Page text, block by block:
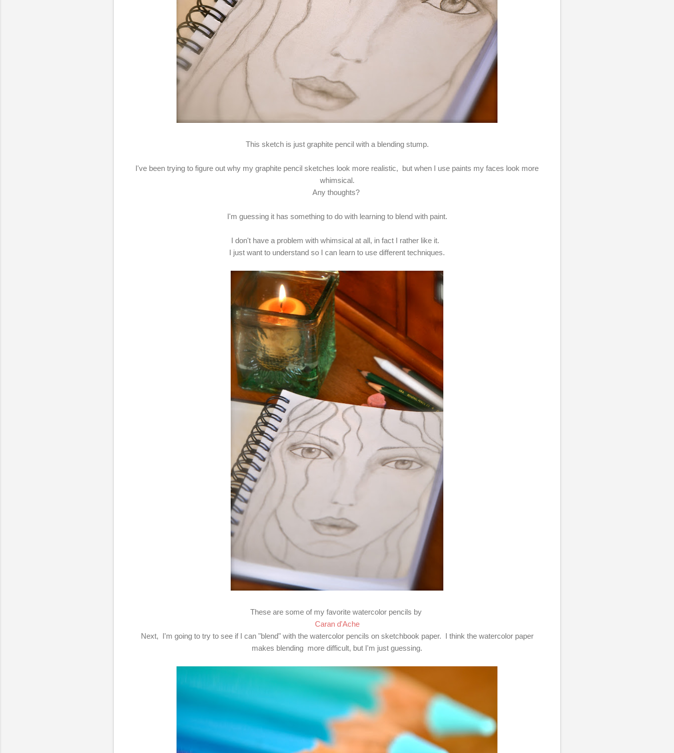
This sketch is just graphite pencil with a blending stump.
I've been trying to figure out why my graphite pencil sketches look more realistic, but when I use paints my faces look more
whimsical.
Any thoughts?
I'm guessing it has something to do with learning to blend with paint.
I don't have a problem with whimsical at all, in fact I rather like it.
I just want to understand so I can learn to use different techniques.
These are some of my favorite watercolor pencils by
Caran d'Ache
Next, I'm going to try to see if I can "blend" with the watercolor pencils on sketchbook paper. I think the watercolor paper
makes blending more difficult, but I'm just guessing.